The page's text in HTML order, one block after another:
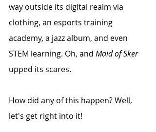
way outside its digital realm via
clothing, an esports training
academy, a jazz album, and even
STEM learning. Oh, and Maid of Sker
upped its scares.
How did any of this happen? Well,
let's get right into it!